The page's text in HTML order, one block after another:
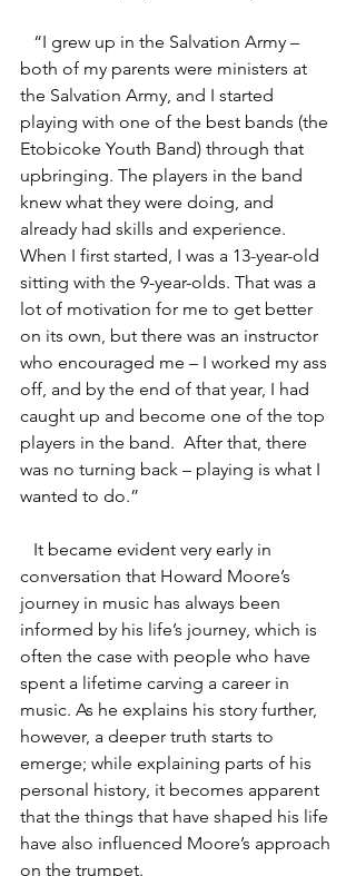
both of my parents were ministers at
the Salvation Army, and I started
playing with one of the best bands (the
Etobicoke Youth Band) through that
upbringing. The players in the band
knew what they were doing, and
already had skills and experience.
When I first started, I was a 13-year-old
sitting with the 9-year-olds. That was a
lot of motivation for me to get better
on its own, but there was an instructor
who encouraged me – I worked my ass
off, and by the end of that year, I had
caught up and become one of the top
players in the band.  After that, there
was no turning back – playing is what I
wanted to do.”
conversation that Howard Moore’s
journey in music has always been
informed by his life’s journey, which is
often the case with people who have
spent a lifetime carving a career in
music. As he explains his story further,
however, a deeper truth starts to
emerge; while explaining parts of his
personal history, it becomes apparent
that the things that have shaped his life
have also influenced Moore’s approach
on the trumpet.